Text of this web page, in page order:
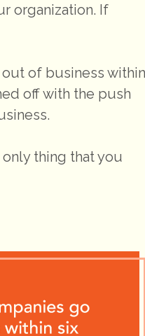
organization. If
of business within
off with the push
thing that you